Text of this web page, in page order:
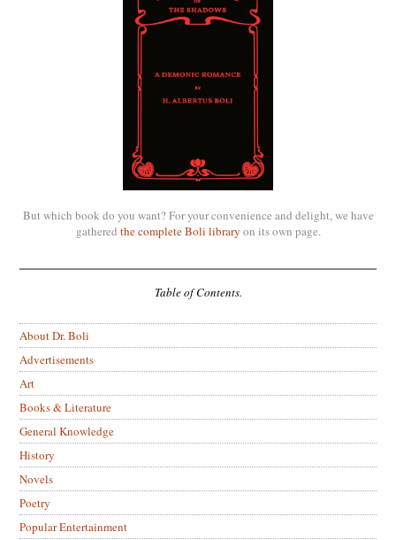
But which book do you want? For your convenience and delight, we have
gathered the complete Boli library on its own page.
Table of Contents.
About Dr. Boli
Advertisements
Art
Books & Literature
General Knowledge
History
Novels
Poetry
Popular Entertainment